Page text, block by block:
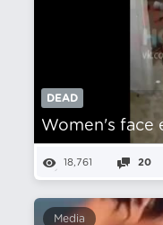
DEAD
Women's face
18,761 20
Media